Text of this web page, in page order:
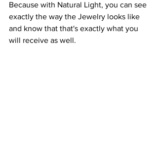
Because with Natural Light, you can see
exactly the way the Jewelry looks like
and know that that's exactly what you
will receive as well.